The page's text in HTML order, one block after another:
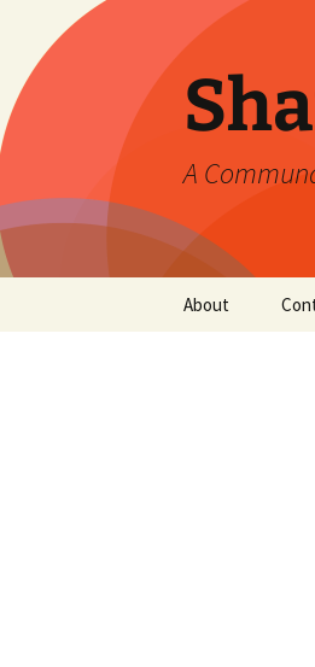
content
A
About